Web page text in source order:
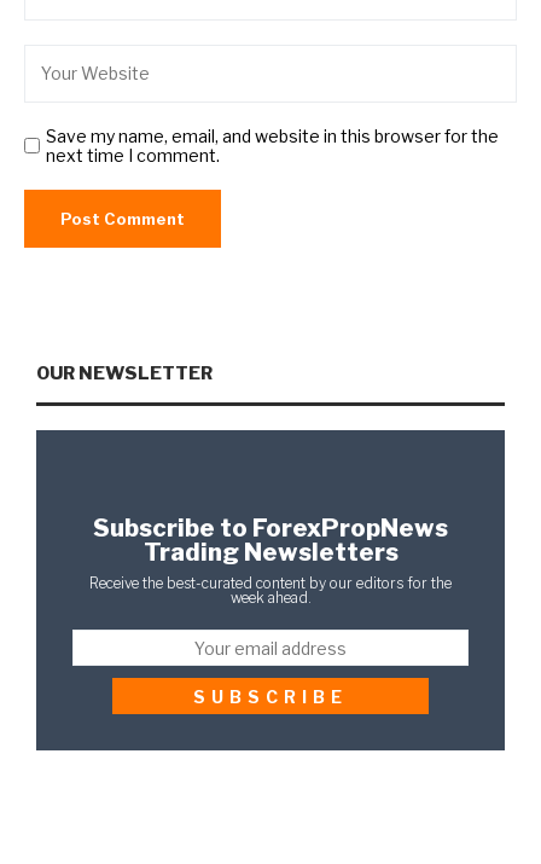
Save my name, email, and website in this browser for the
next time I comment.
OUR NEWSLETTER
Subscribe to ForexPropNews
Trading Newsletters
Receive the best-curated content by our editors for the
week ahead.